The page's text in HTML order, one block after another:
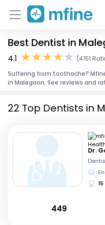
Home
Corporate Enquiries
Best Dentist in
4.1
(4151
Suffering from toothache?
in Malegaon. See reviews and
22 Top Dentists in
Dr.
449